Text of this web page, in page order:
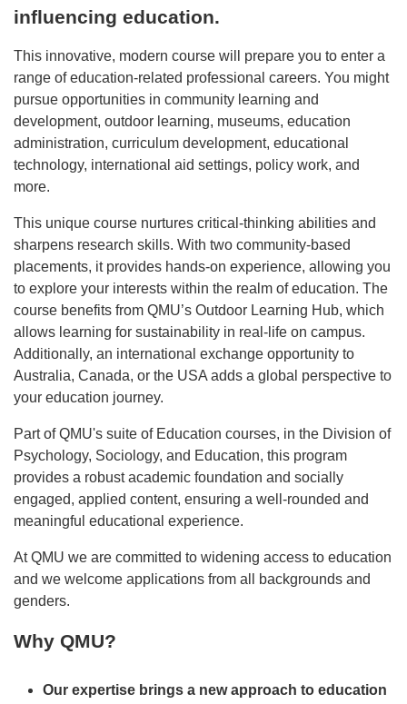
influencing education.
This innovative, modern course will prepare you to enter a
range of education-related professional careers. You might
pursue opportunities in community learning and
development, outdoor learning, museums, education
administration, curriculum development, educational
technology, international aid settings, policy work, and
more.
This unique course nurtures critical-thinking abilities and
sharpens research skills. With two community-based
placements, it provides hands-on experience, allowing you
to explore your interests within the realm of education. The
course benefits from QMU’s Outdoor Learning Hub, which
allows learning for sustainability in real-life on campus.
Additionally, an international exchange opportunity to
Australia, Canada, or the USA adds a global perspective to
your education journey.
Part of QMU's suite of Education courses, in the Division of
Psychology, Sociology, and Education, this program
provides a robust academic foundation and socially
engaged, applied content, ensuring a well-rounded and
meaningful educational experience.
At QMU we are committed to widening access to education
and we welcome applications from all backgrounds and
genders.
Why QMU?
Our expertise brings a new approach to education